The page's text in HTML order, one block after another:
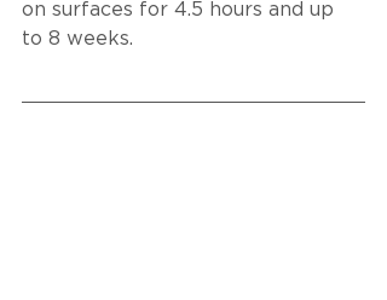
on surfaces for 4.5 hours and up
to 8 weeks.